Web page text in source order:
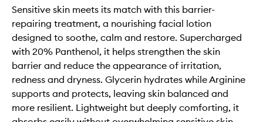
Sensitive skin meets its match with this barrier-
repairing treatment, a nourishing facial lotion
designed to soothe, calm and restore. Supercharged
with 20% Panthenol, it helps strengthen the skin
barrier and reduce the appearance of irritation,
redness and dryness. Glycerin hydrates while Arginine
supports and protects, leaving skin balanced and
more resilient. Lightweight but deeply comforting, it